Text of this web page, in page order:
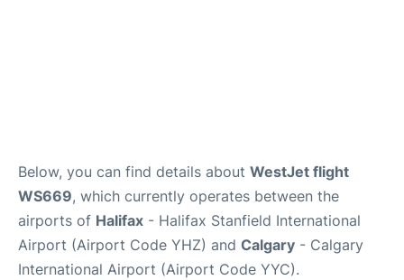
Below, you can find details about WestJet flight
WS669, which currently operates between the
airports of Halifax - Halifax Stanfield International
Airport (Airport Code YHZ) and Calgary - Calgary
International Airport (Airport Code YYC).